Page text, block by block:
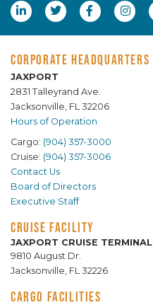
CORPORATE HEADQUARTERS
JAXPORT
2831 Talleyrand Ave.
Jacksonville, FL 32206
Hours of Operation
Cargo: (904) 357-3000
Cruise: (904) 357-3006
Contact Us
Board of Directors
Executive Staff
CRUISE FACILITY
JAXPORT CRUISE TERMINAL
9810 August Dr.
Jacksonville, FL 32226
CARGO FACILITIES